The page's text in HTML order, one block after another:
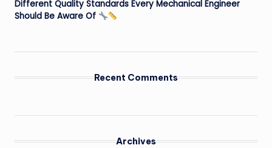
Different Quality Standards Every Mechanical Engineer
Should Be Aware Of
Recent Comments
Archives